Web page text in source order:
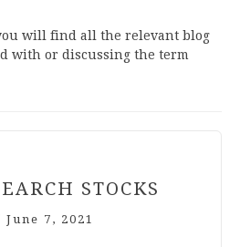
will find all the relevant blog
with or discussing the term
STOCKS
June 7, 2021